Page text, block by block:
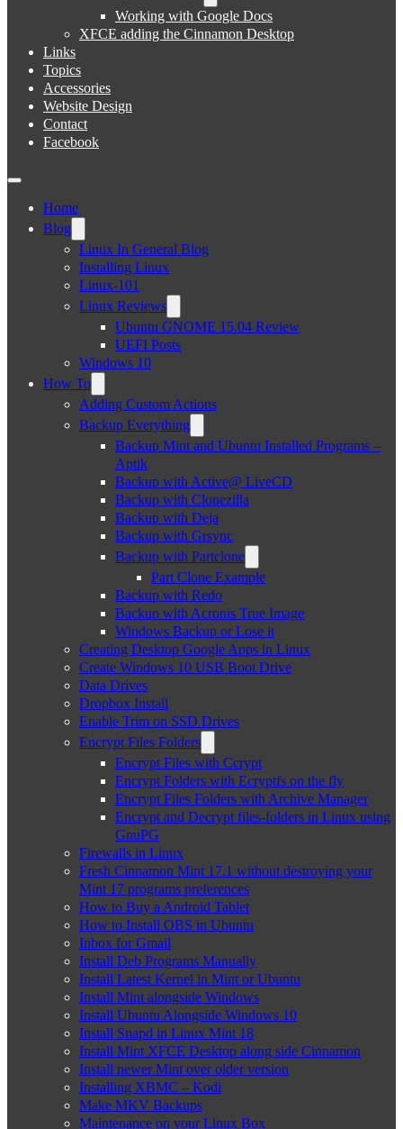
Working with Google Docs
XFCE adding the Cinnamon Desktop
Links
Topics
Accessories
Website Design
Contact
Facebook
Home
Blog
Linux In General Blog
Installing Linux
Linux-101
Linux Reviews
Ubuntu GNOME 15.04 Review
UEFI Posts
Windows 10
How To
Adding Custom Actions
Backup Everything
Backup Mint and Ubuntu Installed Programs –
Aptik
Backup with Active@ LiveCD
Backup with Clonezilla
Backup with Deja
Backup with Grsync
Backup with Partclone
Part Clone Example
Backup with Redo
Backup with Acronis True Image
Windows Backup or Lose it
Creating Desktop Google Apps in Linux
Create Windows 10 USB Boot Drive
Data Drives
Dropbox Install
Enable Trim on SSD Drives
Encrypt Files Folders
Encrypt Files with Ccrypt
Encrypt Folders with Ecryptfs on the fly
Encrypt Files Folders with Archive Manager
Encrypt and Decrypt files-folders in Linux using
GnuPG
Firewalls in Linux
Fresh Cinnamon Mint 17.1 without destroying your
Mint 17 programs preferences
How to Buy a Android Tablet
How to Install OBS in Ubuntu
Inbox for Gmail
Install Deb Programs Manually
Install Latest Kernel in Mint or Ubuntu
Install Mint alongside Windows
Install Ubuntu Alongside Windows 10
Install Snapd in Linux Mint 18
Install Mint XFCE Desktop along side Cinnamon
Install newer Mint over older version
Installing XBMC – Kodi
Make MKV Backups
Maintenance on your Linux Box